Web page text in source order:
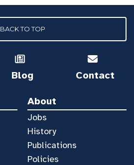
BACK TO TOP
Blog Contact
About
Jobs
History
Publications
Policies